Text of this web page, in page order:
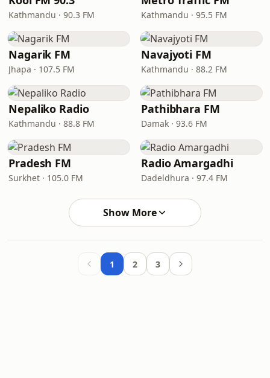
Kathmandu · 90.3 FM Kathmandu · 95.5 FM
Nagarik FM
Jhapa · 107.5 FM
Navajyoti FM
Kathmandu · 88.2 FM
Nepaliko Radio
Kathmandu · 88.8 FM
Pathibhara FM
Damak · 93.6 FM
Pradesh FM
Surkhet · 105.0 FM
Radio Amargadhi
Dadeldhura · 97.4 FM
Show More
1 2 3